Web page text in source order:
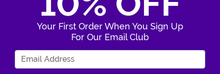
Your First Order When You Sign Up
For Our Email Club